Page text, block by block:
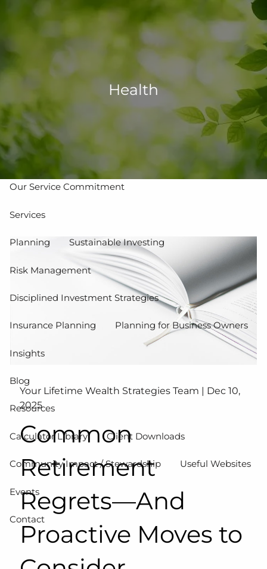
Skip to main content
eMoney Login NetX Login
Home
Who We Are
Our Team
Our Service Commitment
Services
Planning Sustainable Investing
Risk Management
Disciplined Investment Strategies
Insurance Planning Planning for Business Owners
Insights
Blog
Resources
Calculator Library Client Downloads
Community Impact / Stewardship Useful Websites
Events
Contact
Health
Your Lifetime Wealth Strategies Team | Dec 10,
2025
Common
Retirement
Regrets—And
Proactive Moves to